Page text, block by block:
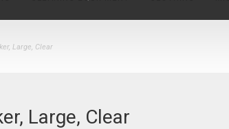
Large, Clear
Large, Clear